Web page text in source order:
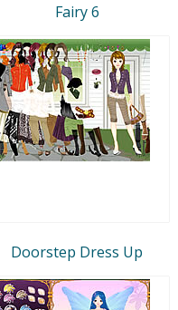
Fairy 6
Doorstep Dress Up